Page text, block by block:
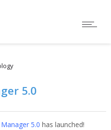
5.0
5.0 has launched!